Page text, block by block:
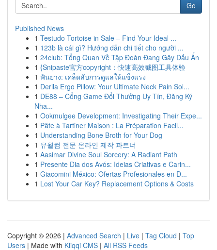
Go
Published News
1 Testudo Tortoise in Sale – Find Your Ideal ...
1 123b là cái gì? Hướng dẫn chi tiết cho người ...
1 24club: Tổng Quan Về Tập Đoàn Đang Gây Dấu Ấn
1 {Snipaste官方copyright：快速高效截图工具体验
1 ฟันยาง: เคล็ดลับการดูแลให้แข็งแรง
1 Derila Ergo Pillow: Your Ultimate Neck Pain Sol...
1 DE88 – Cổng Game Đổi Thưởng Uy Tín, Đăng Ký
Nha...
1 Ookmulgee Development: Investigating Their Expe...
1 Pâte à Tartiner Maison : La Préparation Facil...
1 Understanding Bone Broth for Your Dog
1 유월컴 전문 온라인 제작 파트너
1 Aasimar Divine Soul Sorcery: A Radiant Path
1 Presente Dia dos Avós: Ideias Criativas e Carin...
1 Giacomini México: Ofertas Profesionales en D...
1 Lost Your Car Key? Replacement Options & Costs
Copyright © 2026 | Advanced Search | Live | Tag Cloud | Top
Users | Made with Kliqqi CMS | All RSS Feeds